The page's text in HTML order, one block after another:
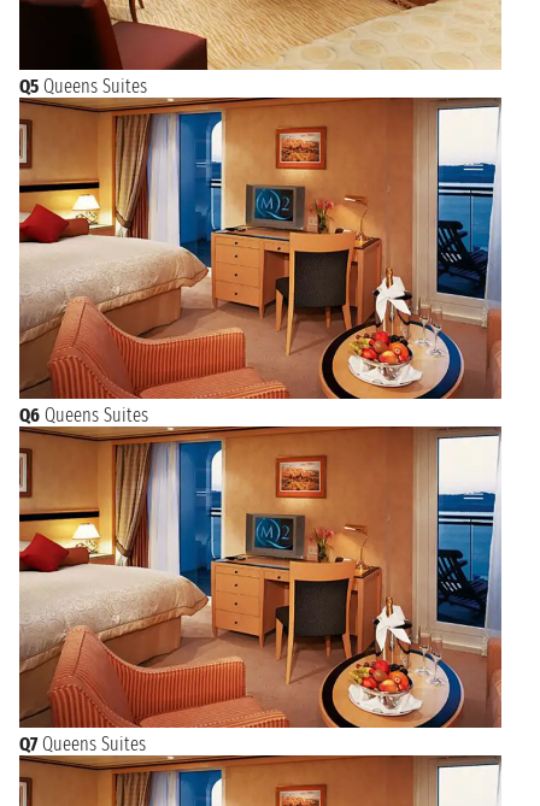
Q5 Queens Suites
Q6 Queens Suites
Q7 Queens Suites